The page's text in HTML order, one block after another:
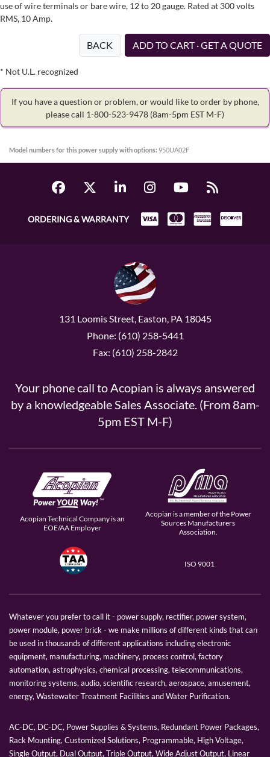
use of wire terminals or bare wire, 12 to 20 gauge. Rated at 300 volts
RMS, 10 Amp.
BACK ADD TO CART · GET A QUOTE
* Not U.L. recognized
If you have a question or problem, or would like to order by phone,
please call 1-800-523-9478 (8am-5pm EST M-F)
Model numbers for this power supply with options: 950UA02F
ORDERING & WARRANTY
131 Loomis Street, Easton, PA 18045
Phone: (610) 258-5441
Fax: (610) 258-2842
Your phone call to Acopian is always answered
by a knowledgeable Sales Associate. (From 8am-
5pm EST M-F)
Acopian Technical Company is an
EOE/AA Employer
Acopian is a member of the Power
Sources Manufacturers
Association.
ISO 9001
Whatever you prefer to call it - power supply, rectifier, power system,
power module, power brick - we make millions of different kinds that can
be used in thousands of different applications including electronic
equipment, manufacturing, machinery, process control, factory
automation, astrophysics, chemical processing, telecommunications,
monitoring systems, audio, scientific research, aerospace, amusement,
energy, Wastewater Treatment Facilities and Water Purification.
AC-DC, DC-DC, Power Supplies & Systems, Redundant Power Packages,
Rack Mounting, Customized Solutions, Programmable, High Voltage,
Single Output, Dual Output, Triple Output, Wide Adjust Output, Linear